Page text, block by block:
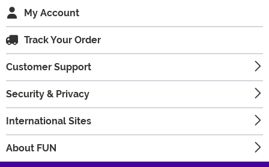
My Account
Track Your Order
Customer Support
Security & Privacy
International Sites
About FUN